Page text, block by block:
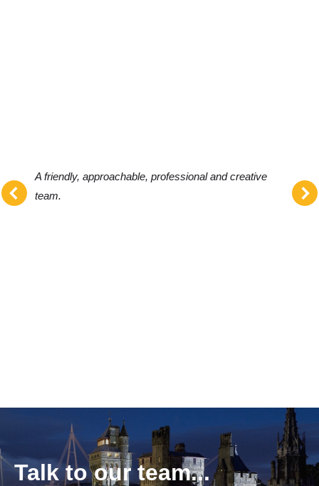
A friendly, approachable, professional and creative
team.
Talk to our team...